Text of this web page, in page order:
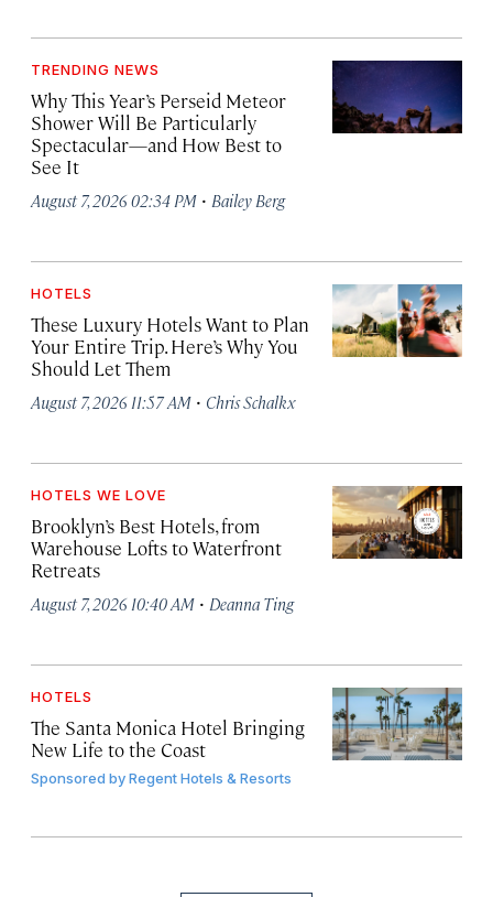
TRENDING NEWS
Why This Year’s Perseid Meteor
Shower Will Be Particularly
Spectacular—and How Best to
See It
August 7, 2026 02:34 PM · Bailey Berg
HOTELS
These Luxury Hotels Want to Plan
Your Entire Trip. Here’s Why You
Should Let Them
August 7, 2026 11:57 AM · Chris Schalkx
HOTELS WE LOVE
Brooklyn’s Best Hotels, from
Warehouse Lofts to Waterfront
Retreats
August 7, 2026 10:40 AM · Deanna Ting
HOTELS
The Santa Monica Hotel Bringing
New Life to the Coast
Sponsored byRegent Hotels & Resorts